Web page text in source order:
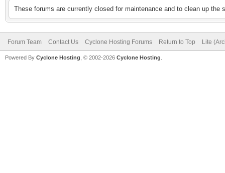
These forums are currently closed for maintenance and to clean up
Forum Team Contact Us Cyclone Hosting Forums Return to Top Lite
Powered By Cyclone Hosting, © 2002-2026 Cyclone Hosting.